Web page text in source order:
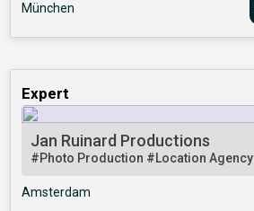
München
Expert
Jan Ruinard Productions
#Photo Production #Location Agency
Amsterdam